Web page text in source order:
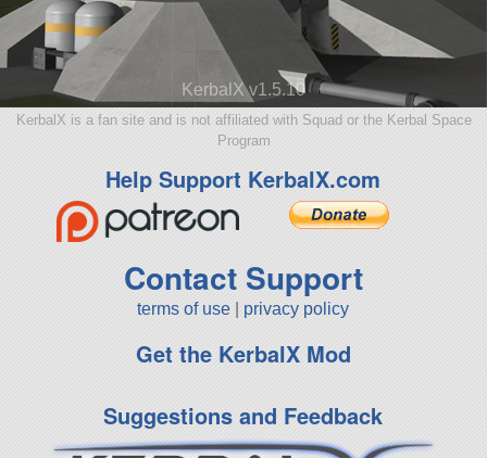
KerbalX v1.5.10
KerbalX is a fan site and is not affiliated with Squad or the Kerbal Space
Program
Help Support KerbalX.com
Contact Support
terms of use privacy policy
Get the KerbalX Mod
Suggestions and Feedback